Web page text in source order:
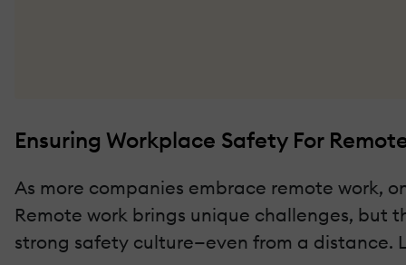
Ensuring Workplace Safety For
As more companies embrace remote work,
Remote work brings unique challenges,
strong safety culture—even from a distance.